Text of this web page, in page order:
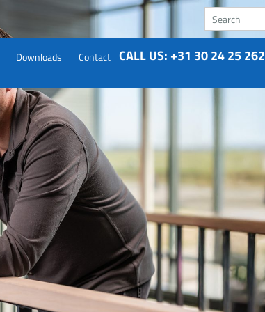
Search
Downloads Contact CALL US: +31 30 24 25 262